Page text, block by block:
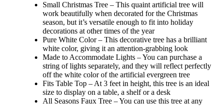
Small Christmas Tree – This quaint artificial tree will
work beautifully when decorated for the Christmas
season, but it’s versatile enough to fit into holiday
decorations at other times of the year
Pure White Color – This decorative tree has a brilliant
white color, giving it an attention-grabbing look
Made to Accommodate Lights – You can purchase a
string of lights separately, and they will reflect perfectly
off the white color of the artificial evergreen tree
Fits Table Top – At 3 feet in height, this tree is an ideal
size to display on a table, a shelf or a desk
All Seasons Faux Tree – You can use this tree at any